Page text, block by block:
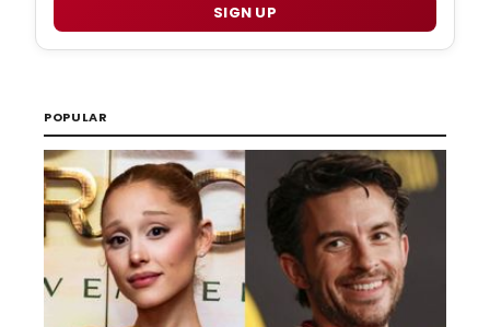
SIGN UP
POPULAR